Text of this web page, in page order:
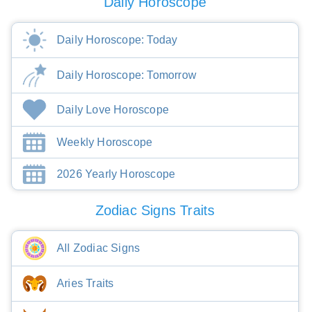
Daily Horoscope: Today
Daily Horoscope: Tomorrow
Daily Love Horoscope
Weekly Horoscope
2026 Yearly Horoscope
Zodiac Signs Traits
All Zodiac Signs
Aries Traits